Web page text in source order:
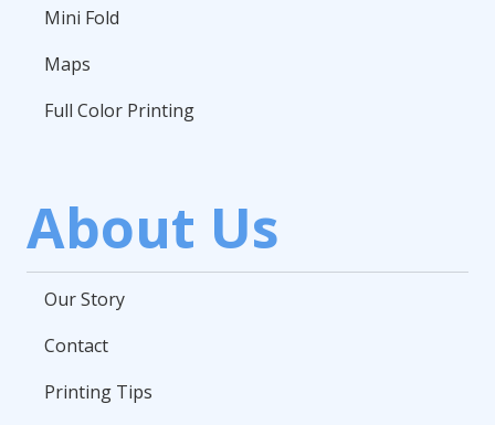
Mini Fold
Maps
Full Color Printing
About Us
Our Story
Contact
Printing Tips